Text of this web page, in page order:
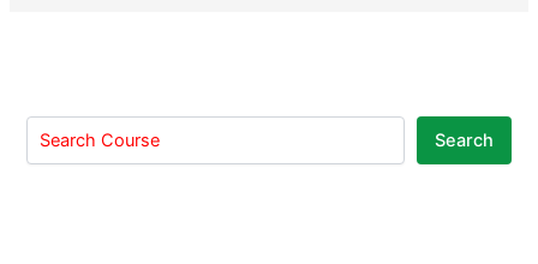
Search